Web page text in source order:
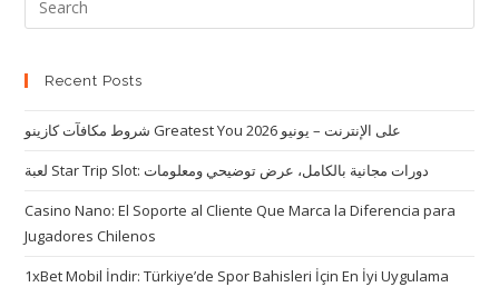
Recent Posts
شروط مكافآت كازينو Greatest You على الإنترنت – يونيو 2026
لعبة Star Trip Slot: دورات مجانية بالكامل، عرض توضيحي ومعلومات
Casino Nano: El Soporte al Cliente Que Marca la Diferencia para
Jugadores Chilenos
1xBet Mobil İndir: Türkiye’de Spor Bahisleri İçin En İyi Uygulama